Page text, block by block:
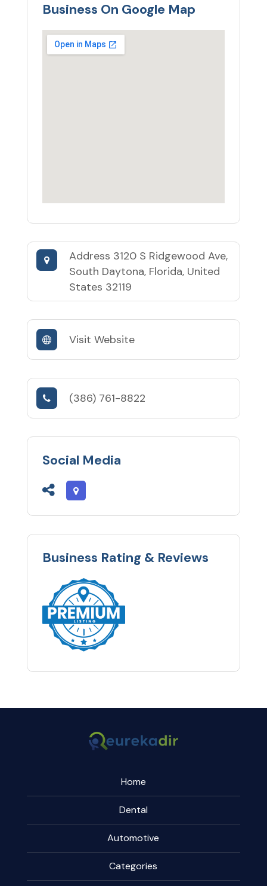
Business On Google Map
Address 3120 S Ridgewood Ave,
South Daytona, Florida, United
States 32119
Visit Website
(386) 761-8822
Social Media
Business Rating & Reviews
Home
Dental
Automotive
Categories